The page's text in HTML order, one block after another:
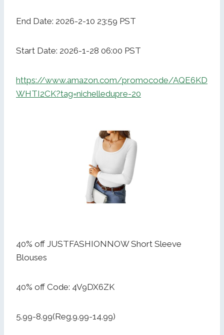
End Date: 2026-2-10 23:59 PST
Start Date: 2026-1-28 06:00 PST
https://www.amazon.com/promocode/AQE6KD
WHTI2CK?tag=nichelledupre-20
40% off JUSTFASHIONNOW Short Sleeve
Blouses
40% off Code: 4V9DX6ZK
5.99-8.99(Reg.9.99-14.99)